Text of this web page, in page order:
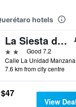
hotels
La Siesta del Patron
2 starsGood 7.2
7.6 km from city centre
$47
View Deal